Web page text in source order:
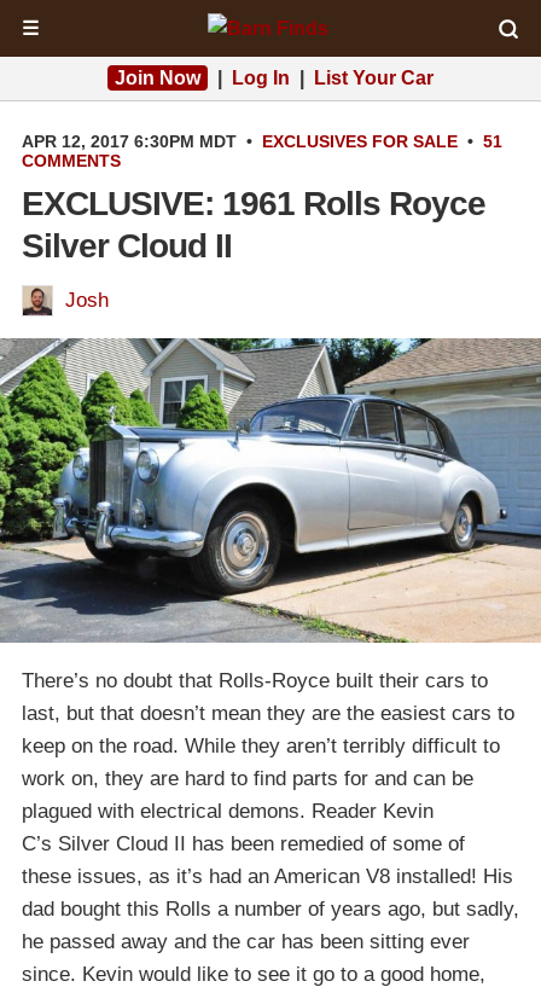
☰
Join Now Log In List Your Car
APR 12, 2017 6:30PM MDT • EXCLUSIVES FOR SALE • 51
COMMENTS
EXCLUSIVE: 1961 Rolls Royce
Silver Cloud II
Josh
There’s no doubt that Rolls-Royce built their cars to
last, but that doesn’t mean they are the easiest cars to
keep on the road. While they aren’t terribly difficult to
work on, they are hard to find parts for and can be
plagued with electrical demons. Reader Kevin
C’s Silver Cloud II has been remedied of some of
these issues, as it’s had an American V8 installed! His
dad bought this Rolls a number of years ago, but sadly,
he passed away and the car has been sitting ever
since. Kevin would like to see it go to a good home,